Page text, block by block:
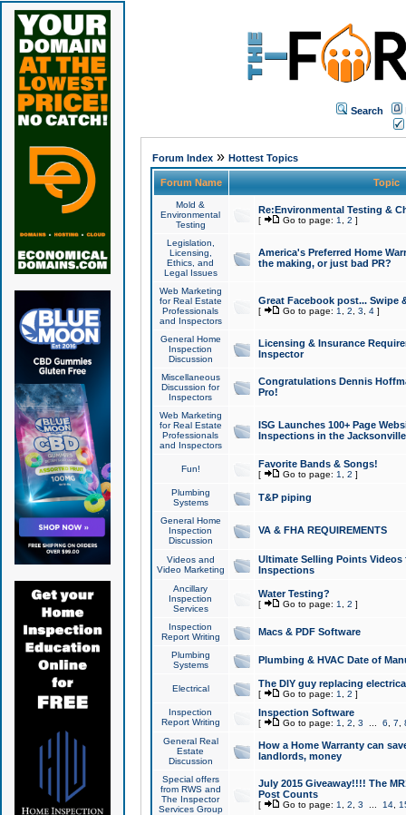
Search
Forum Index» Hottest Topics
Forum Name Topic
Mold &
Environmental
Testing
Re:Environmental Testing &
[ Go to page: 1 2 ]
Legislation,
Licensing,
Ethics, and
Legal Issues
America's Preferred Home
the making, or just bad PR?
Web Marketing
for Real Estate
Professionals
and Inspectors
Great Facebook post... Swipe
[ Go to page: 1 2 3 4]
General Home
Inspection
Discussion
Licensing & Insurance
Inspector
Miscellaneous
Discussion for
Inspectors
Congratulations Dennis
Pro!
Web Marketing
for Real Estate
Professionals
and Inspectors
ISG Launches 100+ Page
Inspections in the Jacksonville
Fun! Favorite Bands & Songs!
[ Go to page: 1 2 ]
Plumbing
Systems
T&P piping
General Home
Inspection
Discussion
VA & FHA REQUIREMENTS
Videos and
Video Marketing
Ultimate Selling Points
Inspections
Ancillary
Inspection
Services
Water Testing?
[ Go to page: 1 2 ]
Inspection
Report Writing
Macs & PDF Software
Plumbing
Systems
Plumbing & HVAC Date of
Electrical The DIY guy replacing
[ Go to page: 1 2 ]
Inspection
Report Writing
Inspection Software
[ Go to page: 1 2 3 6 7
General Real
Estate
Discussion
How a Home Warranty can
landlords, money
Special offers
from RWS and
The Inspector
Services Group
July 2015 Giveaway!!!! The
Post Counts
[ Go to page: 1 2 3 14,